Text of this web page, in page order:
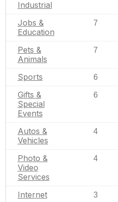
Industrial
Jobs &
Education
7
Pets &
Animals
7
Sports 6
Gifts &
Special
Events
6
Autos &
Vehicles
4
Photo &
Video
Services
4
Internet 3